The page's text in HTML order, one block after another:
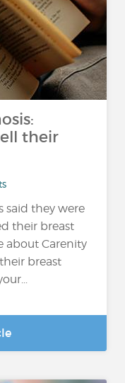
their
said they were
their breast
about Carenity
breast